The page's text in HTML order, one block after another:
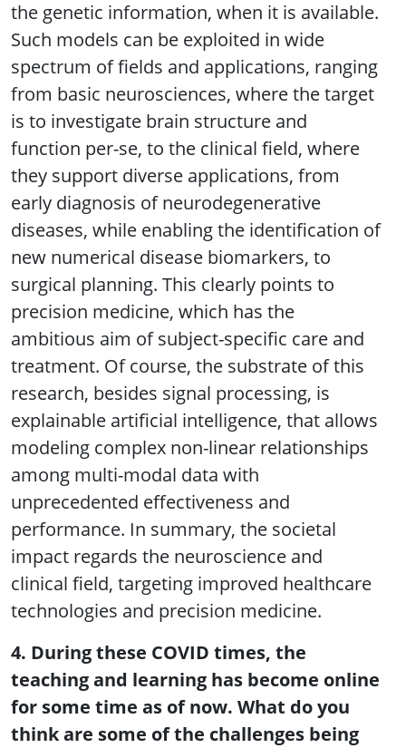
the genetic information, when it is available.
Such models can be exploited in wide
spectrum of fields and applications, ranging
from basic neurosciences, where the target
is to investigate brain structure and
function per-se, to the clinical field, where
they support diverse applications, from
early diagnosis of neurodegenerative
diseases, while enabling the identification of
new numerical disease biomarkers, to
surgical planning. This clearly points to
precision medicine, which has the
ambitious aim of subject-specific care and
treatment. Of course, the substrate of this
research, besides signal processing, is
explainable artificial intelligence, that allows
modeling complex non-linear relationships
among multi-modal data with
unprecedented effectiveness and
performance. In summary, the societal
impact regards the neuroscience and
clinical field, targeting improved healthcare
technologies and precision medicine.
4. During these COVID times, the
teaching and learning has become online
for some time as of now. What do you
think are some of the challenges being